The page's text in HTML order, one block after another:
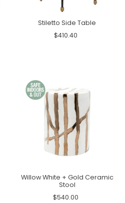
Stiletto Side Table
$410.40
Willow White + Gold Ceramic
Stool
$540.00